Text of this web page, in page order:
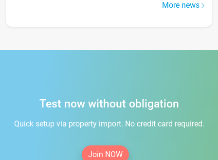
More news
Test now without obligation
Quick setup via property import. No credit card required.
Join NOW